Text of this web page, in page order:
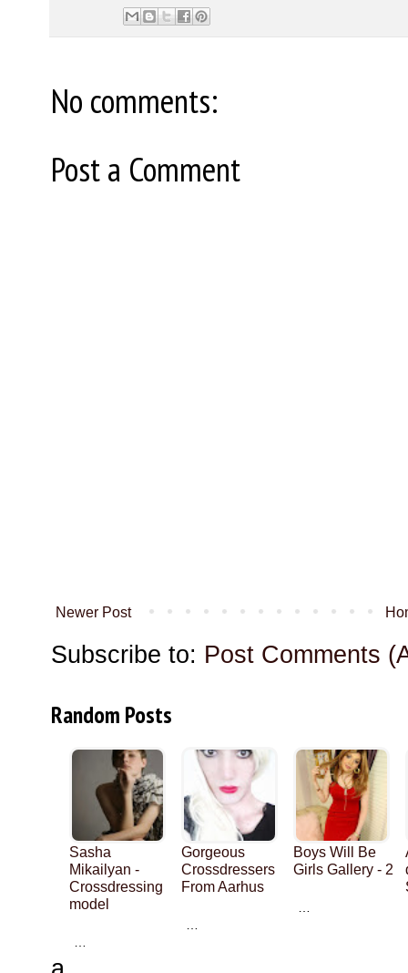
No comments:
Post a Comment
Newer Post
Subscribe to: Post Comments
Random Posts
Sasha
Mikailyan -
Crossdressing
model
…
Gorgeous
Crossdressers
From Aarhus
…
Boys Will Be
Girls Gallery - 2
…